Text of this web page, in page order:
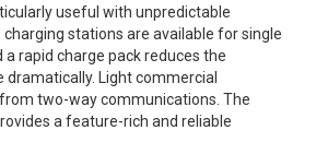
useful with unpredictable
stations are available for single
rapid charge pack reduces the
Light commercial
two-way communications. The
a feature-rich and reliable